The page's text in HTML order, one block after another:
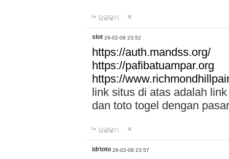
답글달기
slot 26-02-08 23:52
https://auth.mandss.org/
https://pafibatuampar.org
https://
link situs di atas adalah
dan toto togel dengan
답글달기
idrtoto 26-02-08 23:57